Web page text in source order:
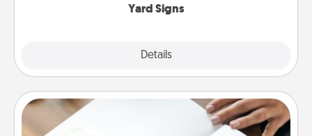
Yard Signs
Details
Calligraphy Love Letter